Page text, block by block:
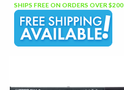
SHIPS FREE ON ORDERS OVER $200